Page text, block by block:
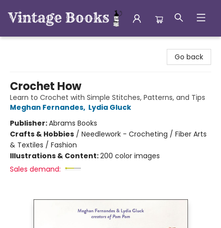
Go back
Crochet How
Learn to Crochet with Simple Stitches, Patterns, and Tips
Meghan Fernandes, Lydia Gluck
Publisher:Abrams Books
Crafts & Hobbies / Needlework - Crocheting / Fiber Arts
& Textiles / Fashion
Illustrations & Content:200 color images
Sales demand: